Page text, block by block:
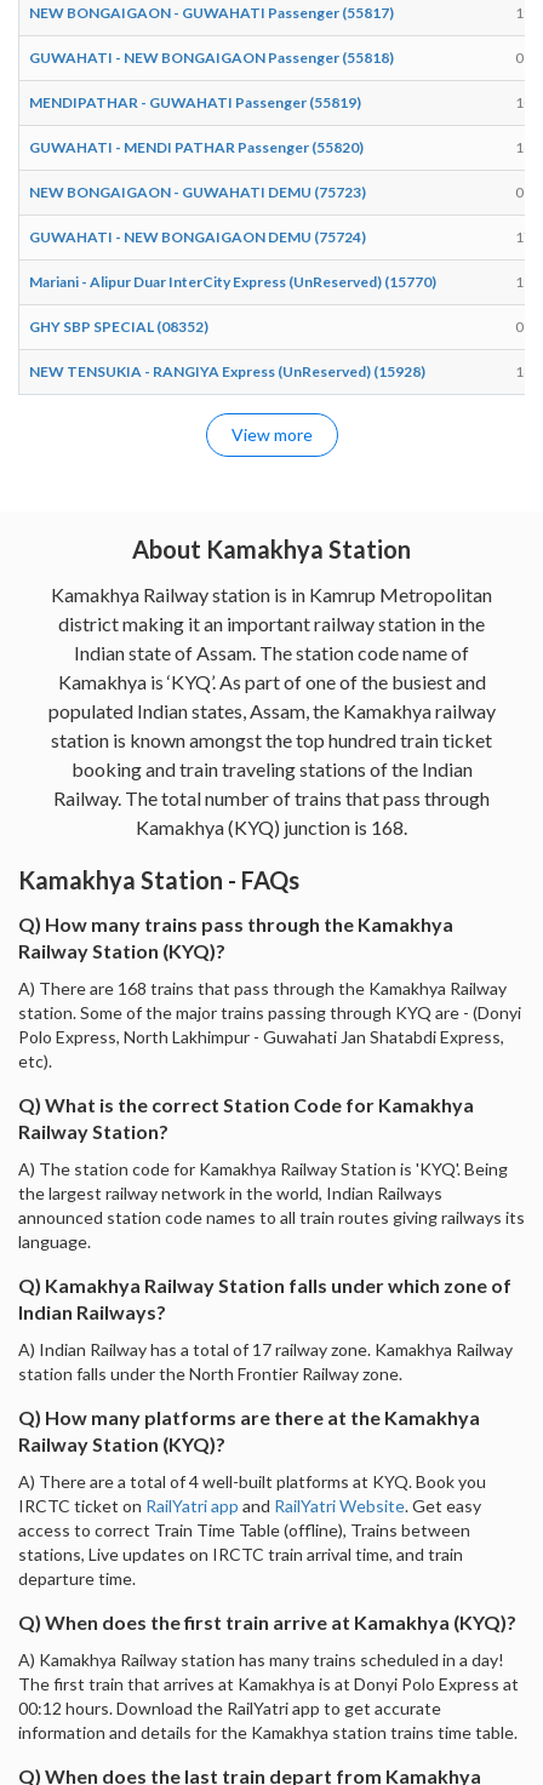
NEW BONGAIGAON - GUWAHATI Passenger (55817)
GUWAHATI - NEW BONGAIGAON Passenger (55818)
MENDIPATHAR - GUWAHATI Passenger (55819)
GUWAHATI - MENDI PATHAR Passenger (55820)
NEW BONGAIGAON - GUWAHATI DEMU (75723)
GUWAHATI - NEW BONGAIGAON DEMU (75724)
Mariani - Alipur Duar InterCity Express (UnReserved) (15770)
GHY SBP SPECIAL (08352)
NEW TENSUKIA - RANGIYA Express (UnReserved) (15928)
View more
About Kamakhya Station
Kamakhya Railway station is in Kamrup Metropolitan
district making it an important railway station in the
Indian state of Assam. The station code name of
Kamakhya is ‘KYQ’. As part of one of the busiest and
populated Indian states, Assam, the Kamakhya railway
station is known amongst the top hundred train ticket
booking and train traveling stations of the Indian
Railway. The total number of trains that pass through
Kamakhya (KYQ) junction is 168.
Kamakhya Station - FAQs
Q) How many trains pass through the Kamakhya
Railway Station (KYQ)?
A) There are 168 trains that pass through the Kamakhya Railway
station. Some of the major trains passing through KYQ are - (Donyi
Polo Express, North Lakhimpur - Guwahati Jan Shatabdi Express,
etc).
Q) What is the correct Station Code for Kamakhya
Railway Station?
A) The station code for Kamakhya Railway Station is 'KYQ'. Being
the largest railway network in the world, Indian Railways
announced station code names to all train routes giving railways its
language.
Q) Kamakhya Railway Station falls under which zone of
Indian Railways?
A) Indian Railway has a total of 17 railway zone. Kamakhya Railway
station falls under the North Frontier Railway zone.
Q) How many platforms are there at the Kamakhya
Railway Station (KYQ)?
A) There are a total of 4 well-built platforms at KYQ. Book you
IRCTC ticket on RailYatri app and RailYatri Website. Get easy
access to correct Train Time Table (offline), Trains between
stations, Live updates on IRCTC train arrival time, and train
departure time.
Q) When does the first train arrive at Kamakhya (KYQ)?
A) Kamakhya Railway station has many trains scheduled in a day!
The first train that arrives at Kamakhya is at Donyi Polo Express at
00:12 hours. Download the RailYatri app to get accurate
information and details for the Kamakhya station trains time table.
Q) When does the last train depart from Kamakhya